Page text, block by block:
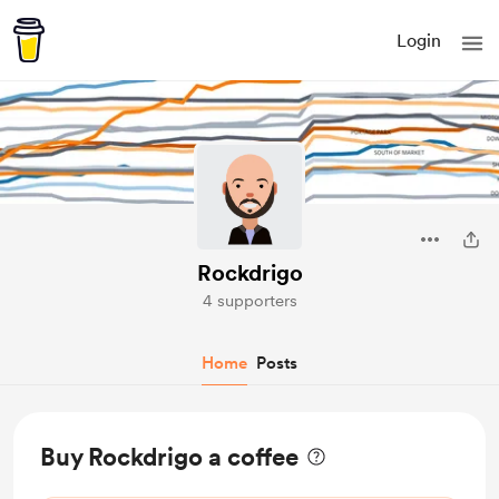
Login
Rockdrigo
4 supporters
Home Posts
Buy Rockdrigo a coffee